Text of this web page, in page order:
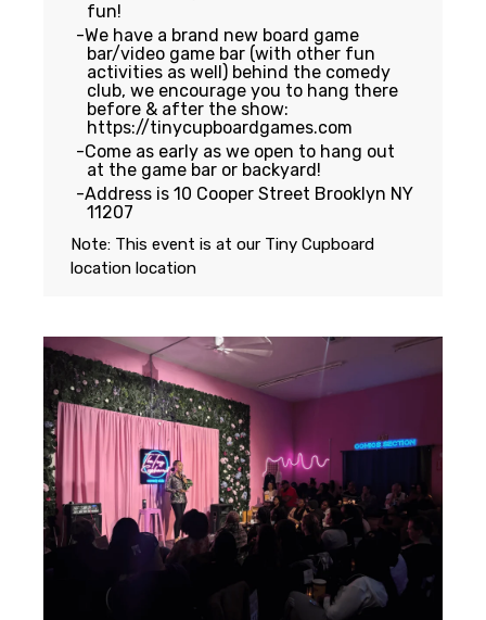
fun!
We have a brand new board game
bar/video game bar (with other fun
activities as well) behind the comedy
club, we encourage you to hang there
before & after the show:
https://tinycupboardgames.com
Come as early as we open to hang out
at the game bar or backyard!
Address is 10 Cooper Street Brooklyn NY
11207
Note: This event is at our Tiny Cupboard
location location